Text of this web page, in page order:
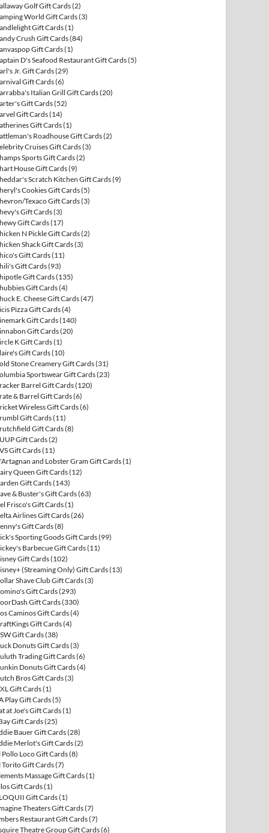
Golf Gift Cards(2)
World Gift Cards(3)
Gift Cards(1)
Crush Gift Cards(84)
Gift Cards(1)
D's Seafood Restaurant Gift Cards(5)
Jr. Gift Cards(29)
Gift Cards(6)
Italian Grill Gift Cards(20)
Gift Cards(52)
Gift Cards(14)
Gift Cards(1)
Roadhouse Gift Cards(2)
Cruises Gift Cards(3)
Sports Gift Cards(2)
House Gift Cards(9)
Scratch Kitchen Gift Cards(9)
Cookies Gift Cards(5)
Texaco Gift Cards(3)
Gift Cards(3)
Gift Cards(17)
N Pickle Gift Cards(2)
Shack Gift Cards(3)
Gift Cards(11)
Gift Cards(93)
Gift Cards(135)
Gift Cards(4)
E. Cheese Gift Cards(47)
Pizza Gift Cards(4)
Gift Cards(140)
Gift Cards(20)
K Gift Cards(1)
Gift Cards(10)
Stone Creamery Gift Cards(31)
Sportswear Gift Cards(23)
Barrel Gift Cards(120)
& Barrel Gift Cards(6)
Wireless Gift Cards(6)
Gift Cards(11)
Gift Cards(8)
Gift Cards(2)
Gift Cards(11)
and Lobster Gram Gift Cards(1)
Queen Gift Cards(12)
Gift Cards(143)
& Buster's Gift Cards(63)
Frisco's Gift Cards(1)
Airlines Gift Cards(26)
Gift Cards(8)
Sporting Goods Gift Cards(99)
Barbecue Gift Cards(11)
Gift Cards(102)
(Streaming Only) Gift Cards(13)
Shave Club Gift Cards(3)
Gift Cards(293)
Gift Cards(330)
Caminos Gift Cards(4)
Gift Cards(4)
Gift Cards(38)
Donuts Gift Cards(3)
Trading Gift Cards(6)
Donuts Gift Cards(4)
Bros Gift Cards(3)
Gift Cards(1)
Play Gift Cards(5)
at Joe's Gift Cards(1)
Gift Cards(25)
Bauer Gift Cards(28)
Merlot's Gift Cards(2)
Pollo Loco Gift Cards(8)
Torito Gift Cards(7)
Massage Gift Cards(1)
Gift Cards(1)
Gift Cards(1)
Theaters Gift Cards(7)
Restaurant Gift Cards(7)
Theatre Group Gift Cards(6)